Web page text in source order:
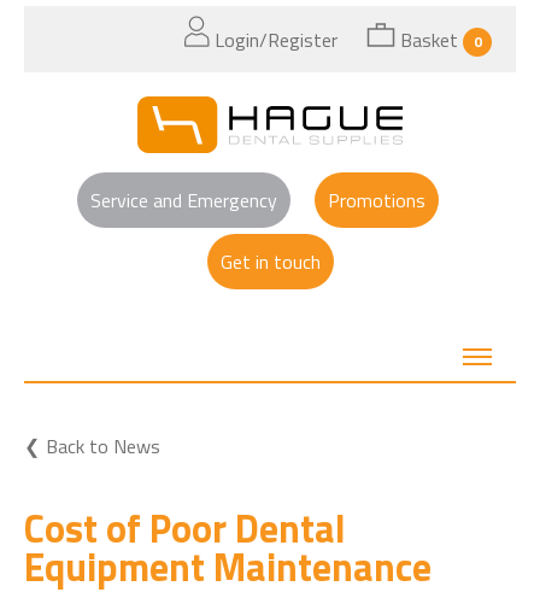
Login/Register Basket 0
Service and Emergency Promotions
Get in touch
Back to News
Cost of Poor Dental
Equipment Maintenance